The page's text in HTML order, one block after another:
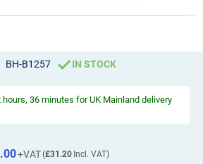
BH-B1257 IN STOCK
hours, 36 minutes for UK Mainland delivery
£31.20